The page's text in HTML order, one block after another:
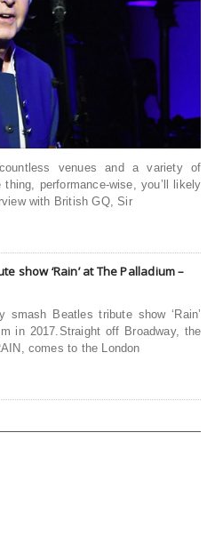
venues and a variety of
performance-wise, you’ll likely
with British GQ, Sir
show ‘Rain’ at The Palladium –
Beatles tribute show ‘Rain’
in 2017.Straight off Broadway, the
comes to the London